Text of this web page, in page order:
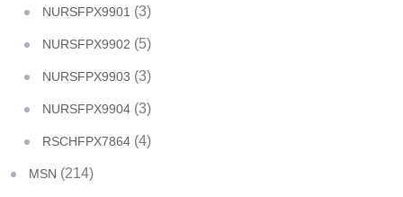
NURSFPX9901 (3)
NURSFPX9902 (5)
NURSFPX9903 (3)
NURSFPX9904 (3)
RSCHFPX7864 (4)
MSN (214)